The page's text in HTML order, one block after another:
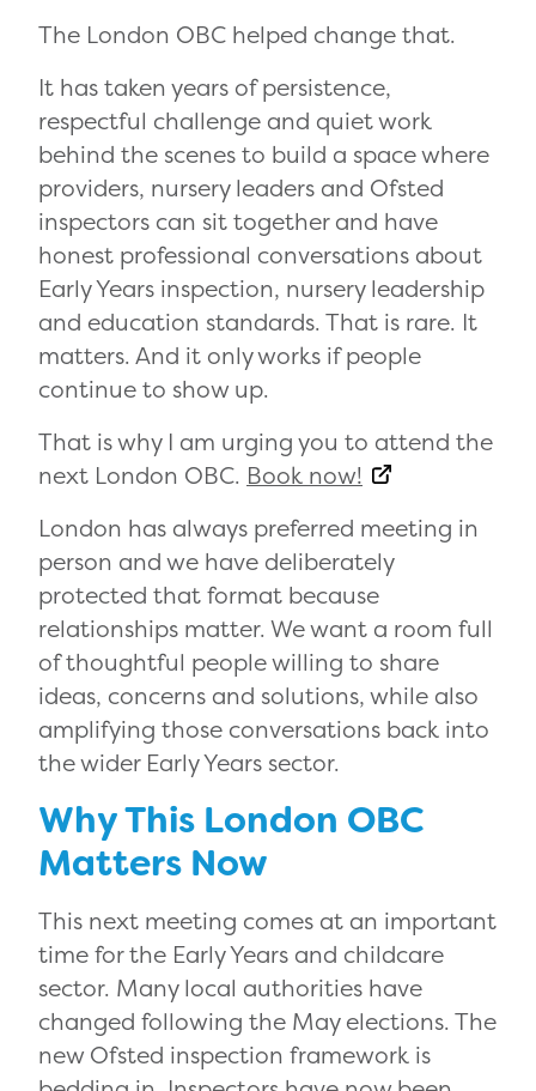
The London OBC helped change that.
It has taken years of persistence,
respectful challenge and quiet work
behind the scenes to build a space where
providers, nursery leaders and Ofsted
inspectors can sit together and have
honest professional conversations about
Early Years inspection, nursery leadership
and education standards. That is rare. It
matters. And it only works if people
continue to show up.
That is why I am urging you to attend the
next London OBC. Book now!
London has always preferred meeting in
person and we have deliberately
protected that format because
relationships matter. We want a room full
of thoughtful people willing to share
ideas, concerns and solutions, while also
amplifying those conversations back into
the wider Early Years sector.
Why This London OBC
Matters Now
This next meeting comes at an important
time for the Early Years and childcare
sector. Many local authorities have
changed following the May elections. The
new Ofsted inspection framework is